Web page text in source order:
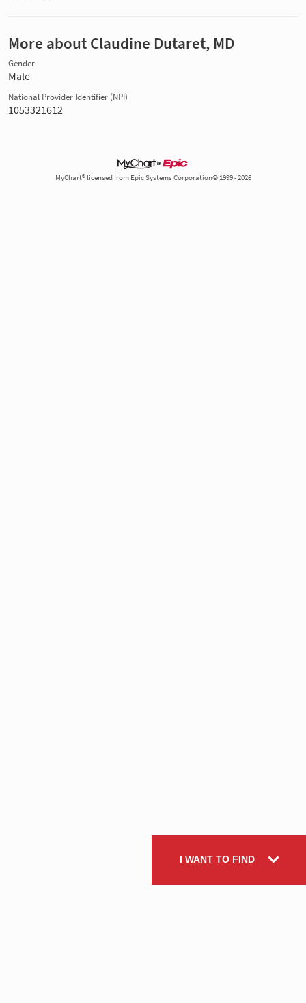
More about Claudine Dutaret, MD
Gender
Male
National Provider Identifier (NPI)
1053321612
MyChart® licensed from Epic Systems Corporation© 1999 - 2026